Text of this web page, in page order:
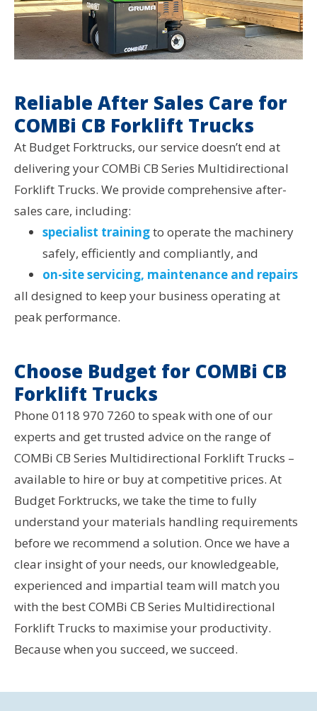
Reliable After Sales Care for
COMBi CB Forklift Trucks
At Budget Forktrucks, our service doesn’t end at
delivering your COMBi CB Series Multidirectional
Forklift Trucks. We provide comprehensive after-
sales care, including:
specialist trainingto operate the machinery
safely, efficiently and compliantly, and
on-site servicing, maintenance and repairs
all designed to keep your business operating at
peak performance.
Choose Budget for COMBi CB
Forklift Trucks
Phone 0118 970 7260 to speak with one of our
experts and get trusted advice on the range of
COMBi CB Series Multidirectional Forklift Trucks –
available to hire or buy at competitive prices. At
Budget Forktrucks, we take the time to fully
understand your materials handling requirements
before we recommend a solution. Once we have a
clear insight of your needs, our knowledgeable,
experienced and impartial team will match you
with the best COMBi CB Series Multidirectional
Forklift Trucks to maximise your productivity.
Because when you succeed, we succeed.